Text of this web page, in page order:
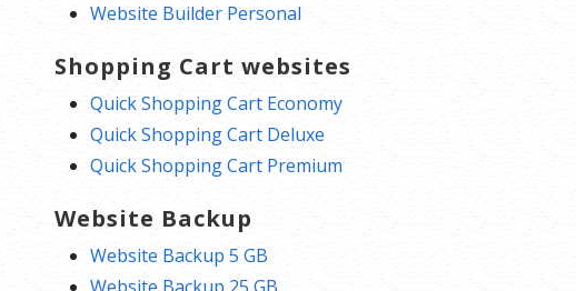
Website Builder Personal
Shopping Cart websites
Quick Shopping Cart Economy
Quick Shopping Cart Deluxe
Quick Shopping Cart Premium
Website Backup
Website Backup 5 GB